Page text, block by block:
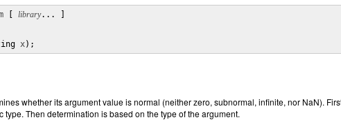
library... ]
x);
whether its argument value is normal (neither zero, subnormal, infinite, nor NaN).
type. Then determination is based on the type of the argument.